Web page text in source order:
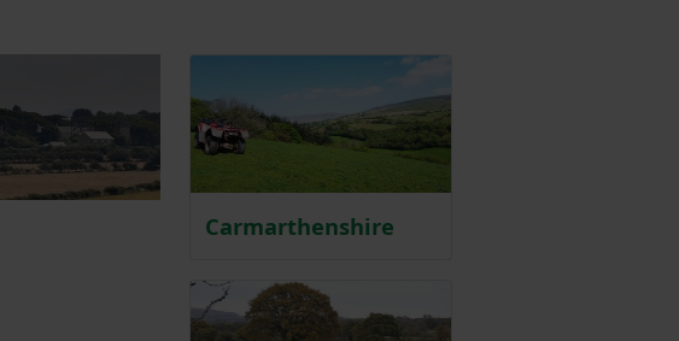
Carmarthenshire